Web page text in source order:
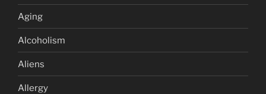
Aging
Alcoholism
Aliens
Allergy